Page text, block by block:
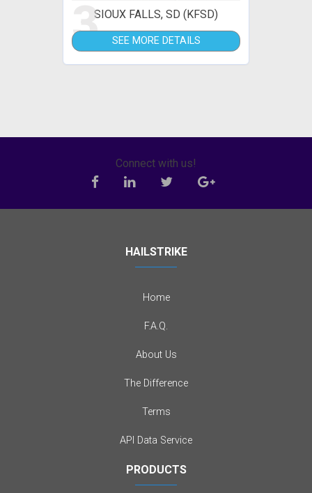
3SIOUX FALLS, SD (KFSD)
SEE MORE DETAILS
Connect with us!
HAILSTRIKE
Home
F.A.Q.
About Us
The Difference
Terms
API Data Service
PRODUCTS